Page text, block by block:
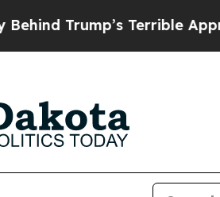
Terrible Approval